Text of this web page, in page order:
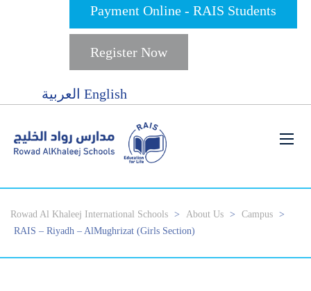
Payment Online - RAIS Students
Register Now
العربية English
Rowad Al Khaleej International Schools > About Us > Campus >
RAIS – Riyadh – AlMughrizat (Girls Section)